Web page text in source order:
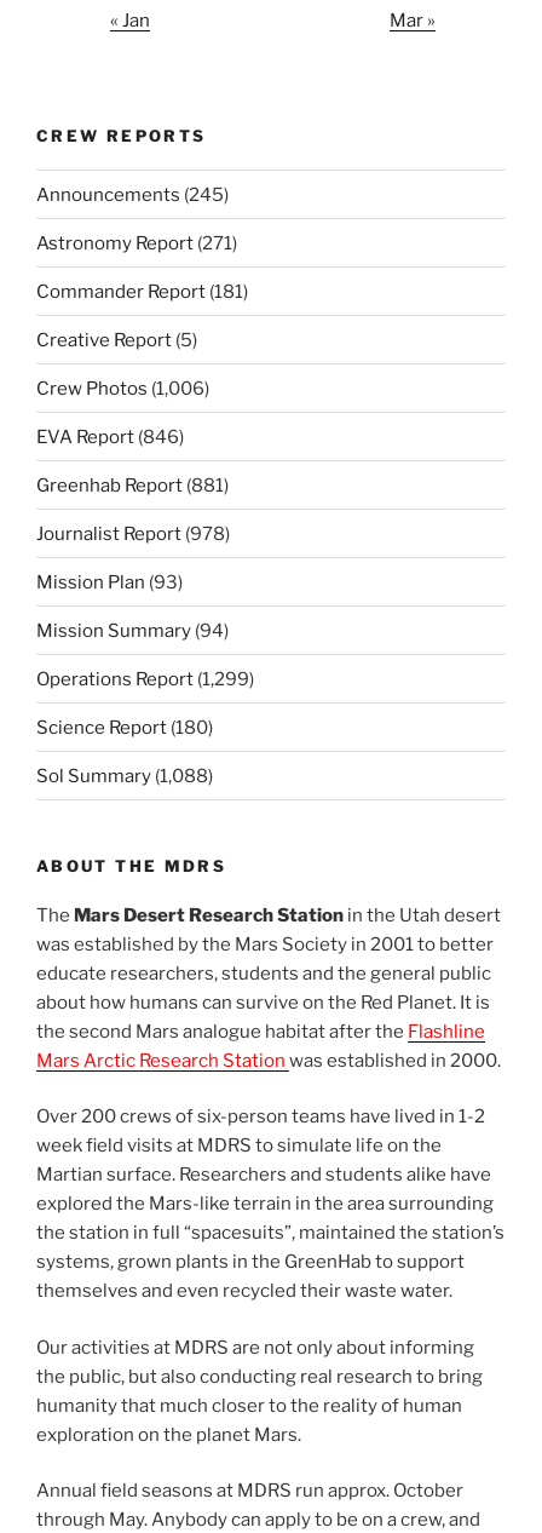
« Jan Mar »
CREW REPORTS
Announcements (245)
Astronomy Report (271)
Commander Report (181)
Creative Report (5)
Crew Photos (1,006)
EVA Report (846)
Greenhab Report (881)
Journalist Report (978)
Mission Plan (93)
Mission Summary (94)
Operations Report (1,299)
Science Report (180)
Sol Summary (1,088)
ABOUT THE MDRS
The Mars Desert Research Station in the Utah desert
was established by the Mars Society in 2001 to better
educate researchers, students and the general public
about how humans can survive on the Red Planet. It is
the second Mars analogue habitat after the Flashline
Mars Arctic Research Station was established in 2000.
Over 200 crews of six-person teams have lived in 1-2
week field visits at MDRS to simulate life on the
Martian surface. Researchers and students alike have
explored the Mars-like terrain in the area surrounding
the station in full “spacesuits”, maintained the station’s
systems, grown plants in the GreenHab to support
themselves and even recycled their waste water.
Our activities at MDRS are not only about informing
the public, but also conducting real research to bring
humanity that much closer to the reality of human
exploration on the planet Mars.
Annual field seasons at MDRS run approx. October
through May. Anybody can apply to be on a crew, and